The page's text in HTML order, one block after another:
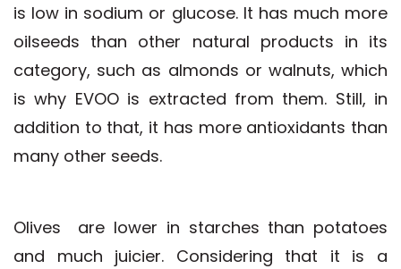
is low in sodium or glucose. It has much more
oilseeds than other natural products in its
category, such as almonds or walnuts, which
is why EVOO is extracted from them. Still, in
addition to that, it has more antioxidants than
many other seeds.
Olives are lower in starches than potatoes
and much juicier. Considering that it is a